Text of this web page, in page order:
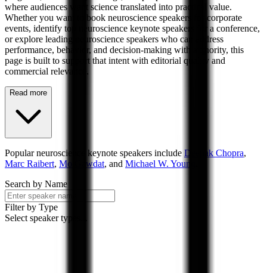
where audiences want science translated into practical value.
Whether you want to book neuroscience speakers for corporate
events, identify top neuroscience keynote speakers for a conference,
or explore leading neuroscience speakers who can address
performance, behavior, and decision-making with authority, this
page is built to support that intent with editorial quality and
commercial relevance.
Read more
Popularneuroscience keynote speakers include Deepak Chopra,
Marc Raibert, Mo Gawdat, and Michael W. Young
Search by Name
Filter by Type
Select speaker types...